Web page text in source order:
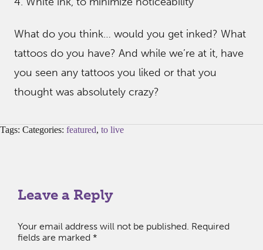
What do you think… would you get inked? What
tattoos do you have? And while we’re at it, have
you seen any tattoos you liked or that you
thought was absolutely crazy?
Tags: Categories: featured, to live
Leave a Reply
Your email address will not be published. Required
fields are marked *